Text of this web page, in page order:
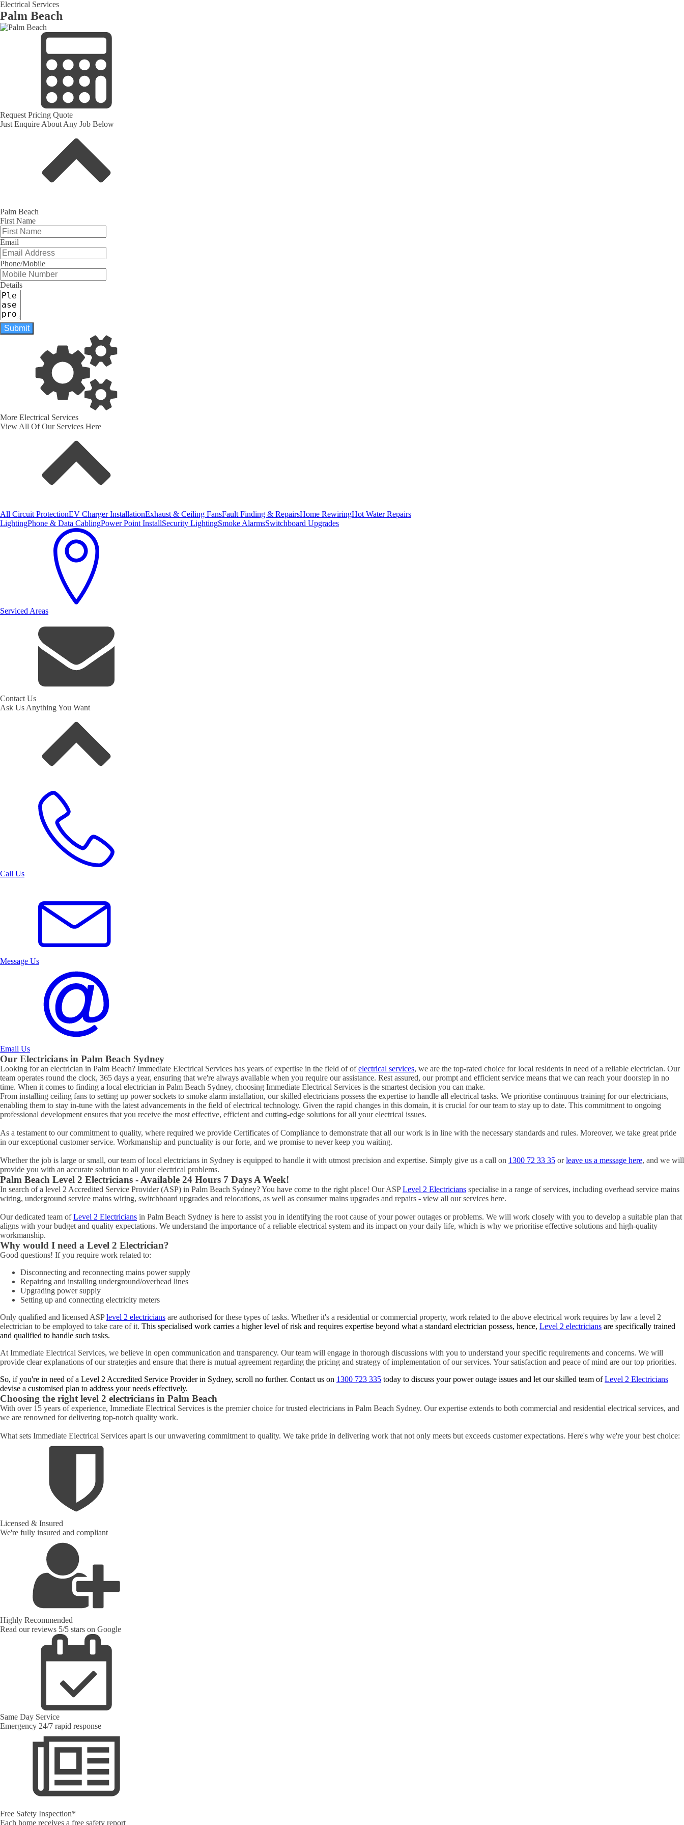
Electrical Services
Palm Beach
Request Pricing Quote
Just Enquire About Any Job Below
Palm Beach
First Name
Email
Phone/Mobile
Details
Submit
More Electrical Services
View All Of Our Services Here
All Circuit ProtectionEV Charger InstallationExhaust & Ceiling FansFault Finding & RepairsHome RewiringHot Water Repairs
LightingPhone & Data CablingPower Point InstallSecurity LightingSmoke AlarmsSwitchboard Upgrades
Serviced Areas
Contact Us
Ask Us Anything You Want
Call Us
Message Us
Email Us
Our Electricians in Palm Beach Sydney
Looking for an electrician in Palm Beach? Immediate Electrical Services has years of expertise in the field of ofelectrical services, we are the top-rated choice for local residents in need of a reliable electrician. Our
team operates round the clock, 365 days a year, ensuring that we're always available when you require our assistance. Rest assured, our prompt and efficient service means that we can reach your doorstep in no
time. When it comes to finding a local electrician in Palm Beach Sydney, choosing Immediate Electrical Services is the smartest decision you can make.
From installing ceiling fans to setting up power sockets to smoke alarm installation, our skilled electricians possess the expertise to handle all electrical tasks. We prioritise continuous training for our electricians,
enabling them to stay in-tune with the latest advancements in the field of electrical technology. Given the rapid changes in this domain, it is crucial for our team to stay up to date. This commitment to ongoing
professional development ensures that you receive the most effective, efficient and cutting-edge solutions for all your electrical issues.
As a testament to our commitment to quality, where required we provide Certificates of Compliance to demonstrate that all our work is in line with the necessary standards and rules. Moreover, we take great pride
in our exceptional customer service. Workmanship and punctuality is our forte, and we promise to never keep you waiting.
Whether the job is large or small, our team of local electricians in Sydney is equipped to handle it with utmost precision and expertise. Simply give us a call on 1300 72 33 35 orleave us a message here, and we will
provide you with an accurate solution to all your electrical problems.
Palm Beach Level 2 Electricians - Available 24 Hours 7 Days A Week!
In search of a level 2 Accredited Service Provider (ASP) in Palm Beach Sydney? You have come to the right place! Our ASPLevel 2 Electricians specialise in a range of services, including overhead service mains
wiring, underground service mains wiring, switchboard upgrades and relocations, as well as consumer mains upgrades and repairs - view all our services here.
Our dedicated team ofLevel 2 Electricians in Palm Beach Sydney is here to assist you in identifying the root cause of your power outages or problems. We will work closely with you to develop a suitable plan that
aligns with your budget and quality expectations. We understand the importance of a reliable electrical system and its impact on your daily life, which is why we prioritise effective solutions and high-quality
workmanship.
Why would I need a Level 2 Electrician?
Good questions! If you require work related to:
Disconnecting and reconnecting mains power supply
Repairing and installing underground/overhead lines
Upgrading power supply
Setting up and connecting electricity meters
Only qualified and licensed ASPlevel 2 electricians are authorised for these types of tasks. Whether it's a residential or commercial property, work related to the above electrical work requires by law a level 2
electrician to be employed to take care of it. This specialised work carries a higher level of risk and requires expertise beyond what a standard electrician possess, hence, Level 2 electricians are specifically trained
and qualified to handle such tasks.
At Immediate Electrical Services, we believe in open communication and transparency. Our team will engage in thorough discussions with you to understand your specific requirements and concerns. We will
provide clear explanations of our strategies and ensure that there is mutual agreement regarding the pricing and strategy of implementation of our services. Your satisfaction and peace of mind are our top priorities.
So, if you're in need of a Level 2 Accredited Service Provider in Sydney, scroll no further. Contact us on 1300 723 335 today to discuss your power outage issues and let our skilled team ofLevel 2 Electricians
devise a customised plan to address your needs effectively.
Choosing the right level 2 electricians in Palm Beach
With over 15 years of experience, Immediate Electrical Services is the premier choice for trusted electricians in Palm Beach Sydney. Our expertise extends to both commercial and residential electrical services, and
we are renowned for delivering top-notch quality work.
What sets Immediate Electrical Services apart is our unwavering commitment to quality. We take pride in delivering work that not only meets but exceeds customer expectations. Here's why we're your best choice:
Licensed & Insured
We're fully insured and compliant
Highly Recommended
Read our reviews 5/5 stars on Google
Same Day Service
Emergency 24/7 rapid response
Free Safety Inspection*
Each home receives a free safety report